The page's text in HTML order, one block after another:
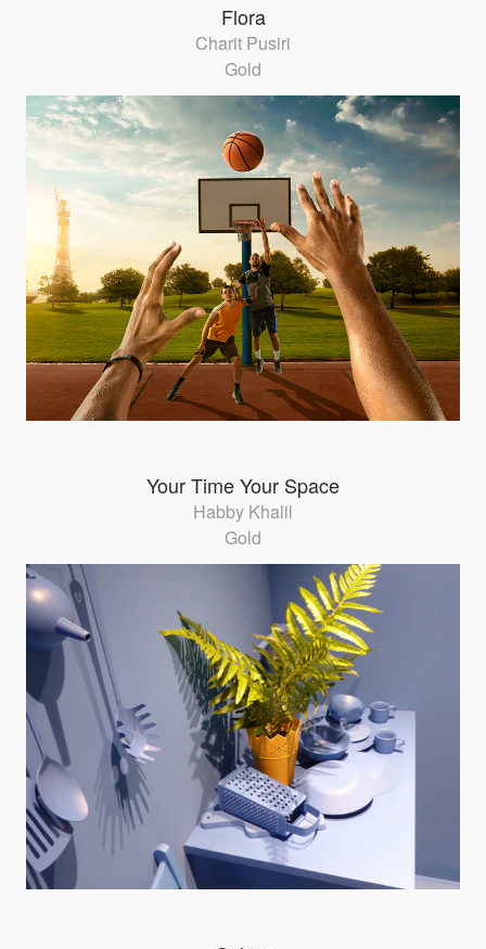
Flora
Charit Pusiri
Gold
Your Time Your Space
Habby Khalil
Gold